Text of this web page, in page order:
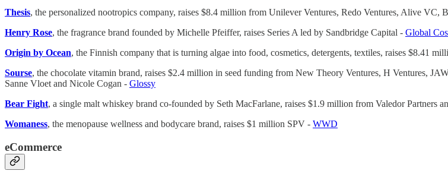
Thesis, the personalized nootropics company, raises $8.4 million from Unilever Ventures, Redo Ventures, Alive
Henry Rose, the fragrance brand founded by Michelle Pfeiffer, raises Series A led by Sandbridge Capital - Global
Origin by Ocean, the Finnish company that is turning algae into food, cosmetics, detergents, textiles, raises $8.41
Sourse, the chocolate vitamin brand, raises $2.4 million in seed funding from New Theory Ventures, H Ventures,
Sanne Vloet and Nicole Cogan - Glossy
Bear Fight, a single malt whiskey brand co-founded by Seth MacFarlane, raises $1.9 million from Valedor Partners
Womaness, the menopause wellness and bodycare brand, raises $1 million SPV - WWD
eCommerce